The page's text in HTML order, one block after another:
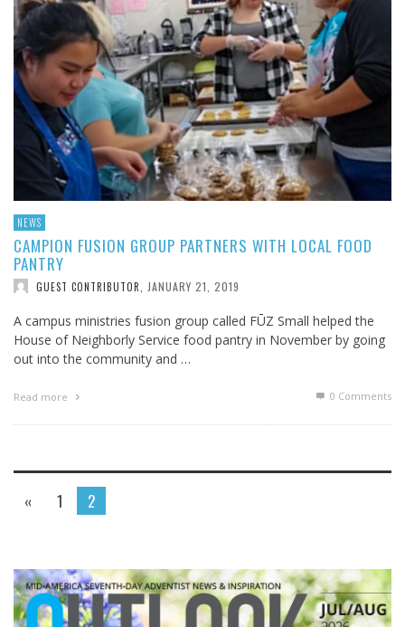
NEWS
CAMPION FUSION GROUP PARTNERS WITH LOCAL FOOD
PANTRY
GUEST CONTRIBUTOR JANUARY 21, 2019
A campus ministries fusion group called FŪZ Small helped the
House of Neighborly Service food pantry in November by going
out into the community and …
Read more 0 Comments
« 1 2